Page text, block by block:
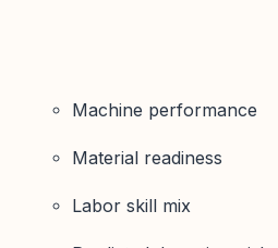
Machine performance
Material readiness
Labor skill mix